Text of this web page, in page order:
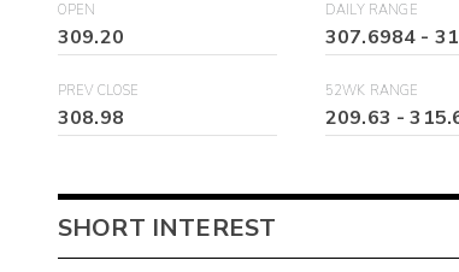
OPEN
309.20
DAILY RANGE
307.6984 -
PREV CLOSE
308.98
52WK RANGE
209.63 -
SHORT INTEREST